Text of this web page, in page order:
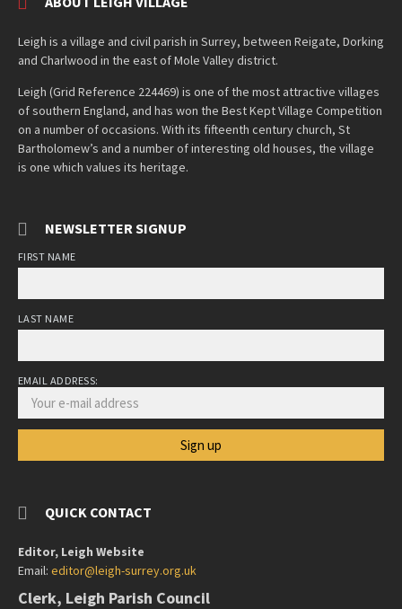
Leigh is a village and civil parish in Surrey, between Reigate, Dorking
and Charlwood in the east of Mole Valley district.
Leigh (Grid Reference 224469) is one of the most attractive villages
of southern England, and has won the Best Kept Village Competition
on a number of occasions. With its fifteenth century church, St
Bartholomew’s and a number of interesting old houses, the village
is one which values its heritage.
NEWSLETTER SIGNUP
FIRST NAME
LAST NAME
EMAIL ADDRESS:
QUICK CONTACT
Editor, Leigh Website
Email: editor@leigh-surrey.org.uk
Clerk, Leigh Parish Council